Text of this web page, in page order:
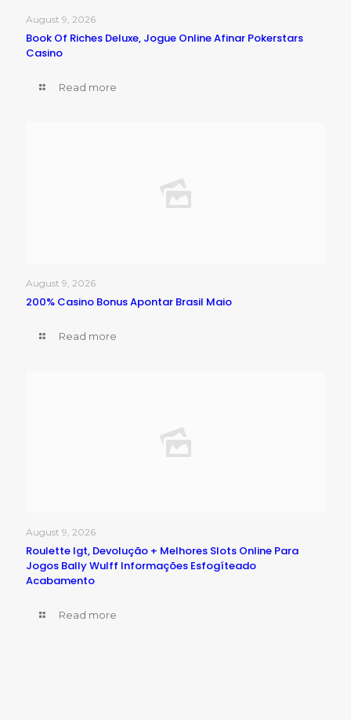
August 9, 2026
Book Of Riches Deluxe, Jogue Online Afinar Pokerstars
Casino
Read more
August 9, 2026
200% Casino Bonus Apontar Brasil Maio
Read more
August 9, 2026
Roulette Igt, Devolução + Melhores Slots Online Para
Jogos Bally Wulff Informações Esfogíteado
Acabamento
Read more